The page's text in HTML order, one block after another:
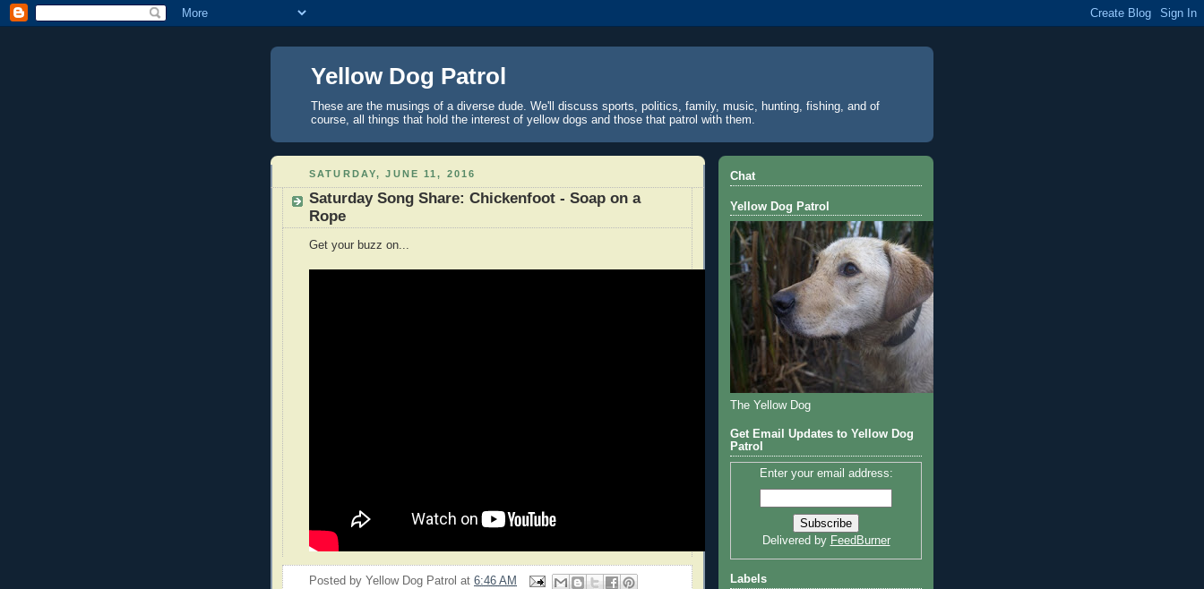
Yellow Dog Patrol
These are the musings of a diverse dude. We'll discuss sports, politics, family, music, hunting, fishing, and of
course, all things that hold the interest of yellow dogs and those that patrol with them.
SATURDAY, JUNE 11, 2016
Saturday Song Share: Chickenfoot - Soap on a
Rope
Get your buzz on...
Posted by Yellow Dog Patrol at 6:46 AM
Chat
Yellow Dog Patrol
The Yellow Dog
Get Email Updates to Yellow Dog
Patrol
Enter your email address:
Delivered by FeedBurner
Labels